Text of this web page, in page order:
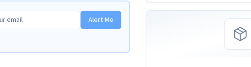
Alert Me Read more